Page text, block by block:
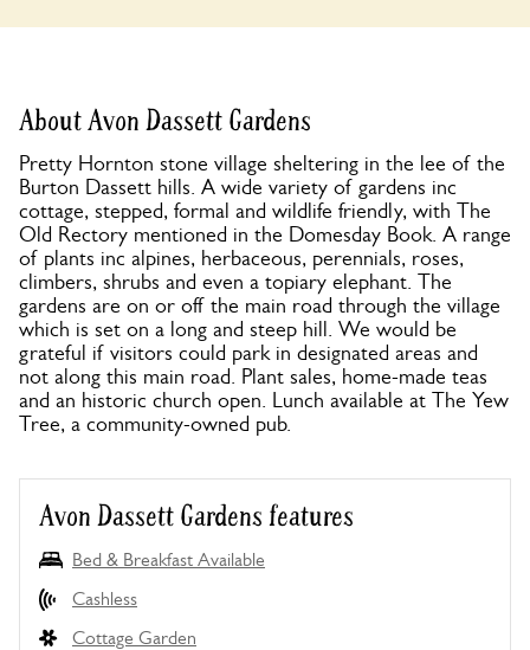
About Avon Dassett Gardens
Pretty Hornton stone village sheltering in the lee of the
Burton Dassett hills. A wide variety of gardens inc
cottage, stepped, formal and wildlife friendly, with The
Old Rectory mentioned in the Domesday Book. A range
of plants inc alpines, herbaceous, perennials, roses,
climbers, shrubs and even a topiary elephant. The
gardens are on or off the main road through the village
which is set on a long and steep hill. We would be
grateful if visitors could park in designated areas and
not along this main road. Plant sales, home-made teas
and an historic church open. Lunch available at The Yew
Tree, a community-owned pub.
Avon Dassett Gardens features
Bed & Breakfast Available
Cashless
Cottage Garden